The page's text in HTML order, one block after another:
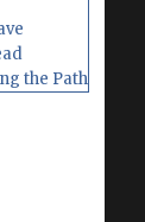
the Path